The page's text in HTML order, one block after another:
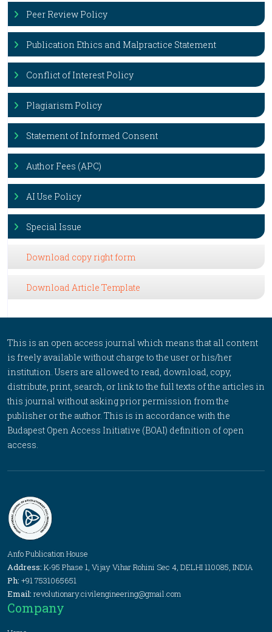
Peer Review Policy
Publication Ethics and Malpractice Statement
Conflict of Interest Policy
Plagiarism Policy
Statement of Informed Consent
Author Fees (APC)
AI Use Policy
Special Issue
Download copy right form
Download Article Template
This is an open access journal which means that all content
is freely available without charge to the user or his/her
institution. Users are allowed to read, download, copy,
distribute, print, search, or link to the full texts of the articles in
this journal without asking prior permission from the
publisher or the author. This is in accordance with the
Budapest Open Access Initiative (BOAI) definition of open
access.
Anfo Publication House
Address: K-95 Phase 1, Vijay Vihar Rohini Sec 4, DELHI 110085, INDIA
Ph: +91 7531065651
Email: revolutionary.civilengineering@gmail.com
Company